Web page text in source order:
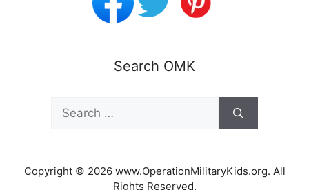
Search OMK
Search
for:
Copyright © 2026 www.OperationMilitaryKids.org. All
Rights Reserved.